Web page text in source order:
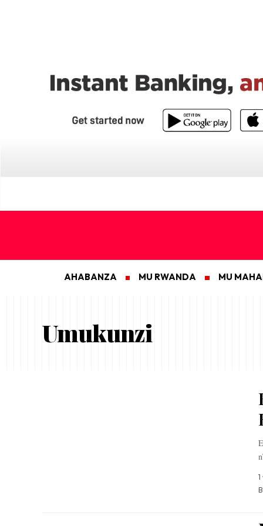
AHABANZA MU RWANDA MU
Umukunzi